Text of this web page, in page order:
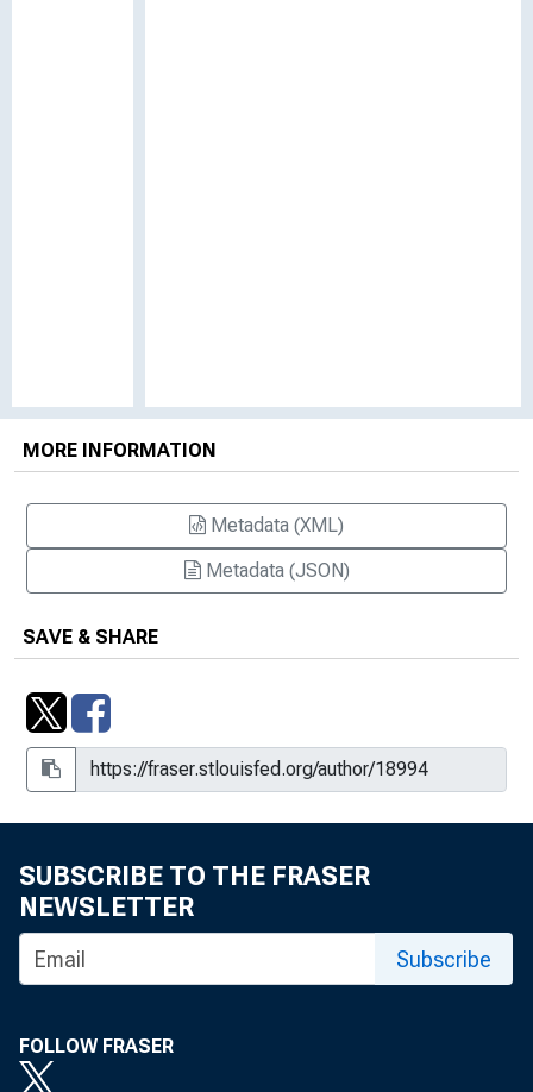
MORE INFORMATION
Metadata (XML)
Metadata (JSON)
SAVE & SHARE
SUBSCRIBE TO THE FRASER
NEWSLETTER
Subscribe
FOLLOW FRASER